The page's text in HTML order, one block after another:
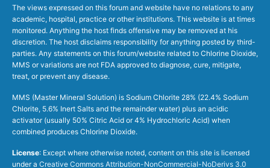
The views expressed on this forum and website have no relations to any
academic, hospital, practice or other institutions. This website is at times
monitored. Anything the host finds offensive may be removed at his
discretion. The host disclaims responsibility for anything posted by third-
parties. Any statements on this forum/website related to Chlorine Dioxide,
MMS or variations are not FDA approved to diagnose, cure, mitigate,
treat, or prevent any disease.
MMS (Master Mineral Solution) is Sodium Chlorite 28% (22.4% Sodium
Chlorite, 5.6% Inert Salts and the remainder water) plus an acidic
activator (usually 50% Citric Acid or 4% Hydrochloric Acid) when
combined produces Chlorine Dioxide.
License: Except where otherwise noted, content on this site is licensed
under a Creative Commons Attribution-NonCommercial-NoDerivs 3.0